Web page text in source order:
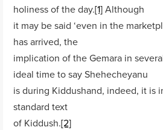
holiness of the day.[1]Although
it may be said ‘even in the
has arrived, the
implication of the Gemara in
ideal time to say Shehecheyanu
is during Kiddushand, indeed, it is
standard text
of Kiddush.[2]